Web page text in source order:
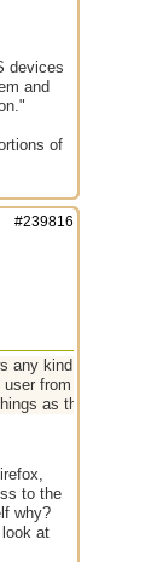
devices
and
of
#239816
any kind of file
from what I can
as the file
to the
why?
at